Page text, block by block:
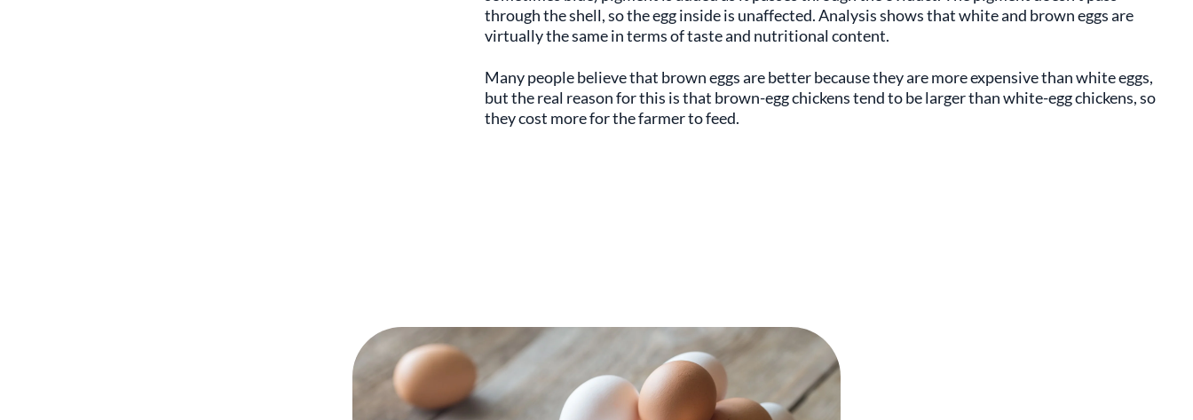
through the shell, so the egg inside is unaffected. Analysis shows that white and brown eggs are
virtually the same in terms of taste and nutritional content.
Many people believe that brown eggs are better because they are more expensive than white eggs,
but the real reason for this is that brown-egg chickens tend to be larger than white-egg chickens, so
they cost more for the farmer to feed.